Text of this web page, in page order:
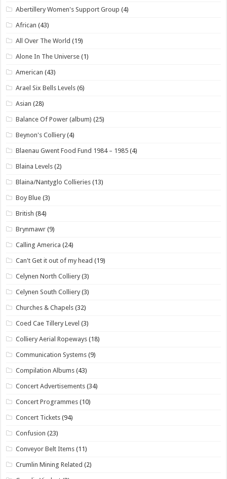
Abertillery Women's Support Group (4)
African (43)
All Over The World (19)
Alone In The Universe (1)
American (43)
Arael Six Bells Levels (6)
Asian (28)
Balance Of Power (album) (25)
Beynon's Colliery (4)
Blaenau Gwent Food Fund 1984 – 1985 (4)
Blaina Levels (2)
Blaina/Nantyglo Collieries (13)
Boy Blue (3)
British (84)
Brynmawr (9)
Calling America (24)
Can't Get it out of my head (19)
Celynen North Colliery (3)
Celynen South Colliery (3)
Churches & Chapels (32)
Coed Cae Tillery Level (3)
Colliery Aerial Ropeways (18)
Communication Systems (9)
Compilation Albums (43)
Concert Advertisements (34)
Concert Programmes (10)
Concert Tickets (94)
Confusion (23)
Conveyor Belt Items (11)
Crumlin Mining Related (2)